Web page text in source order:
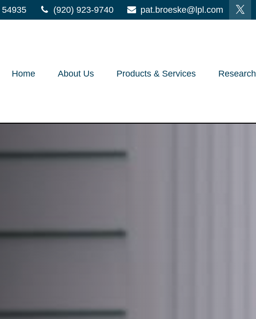
54935 (920) 923-9740 pat.broeske@lpl.com
Home About Us Products & Services Research